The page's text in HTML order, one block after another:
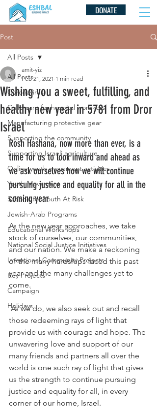
DONATE
Post
All Posts
Coronavirus
Child care for hospital worekers
Manufacturing protective gear
Supporting the community
Supporting Israeli agriculture
Online youth movement activities
Youth Movement
Schools for Youth At Risk
Jewish-Arab Programs
Educational Workshops
National Social Justice Initiatives
Intentional Community Projects
Key Projects
Campaign
Holidays
All Posts
Wishing you a sweet, fulfilling, and
healthy new year in 5781 from Dror
Israel
amit-yiz
Feb 21, 2021 1 min read
Rosh Hashana, now more than ever, is a
time for us to look inward and ahead as
we ask ourselves how we will continue
pursuing justice and equality for all in the
coming year
As the new year approaches, we take
stock of ourselves, our communities,
and our nation. We make a reckoning
of the many hardships faced this past
year and the many challenges yet to
come.
As we do, we also seek out and recall
those redeeming rays of light that
provide us with courage and hope. The
unwavering love and support of our
many friends and partners all over the
world is one such ray of light that gives
us the strength to continue pursuing
justice and equality for all, in every
corner of our home, Israel.